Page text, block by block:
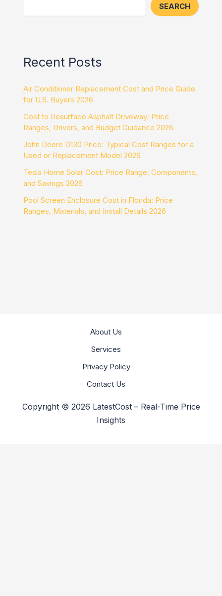
SEARCH
Recent Posts
Air Conditioner Replacement Cost and Price Guide
for U.S. Buyers 2026
Cost to Resurface Asphalt Driveway: Price
Ranges, Drivers, and Budget Guidance 2026
John Deere D130 Price: Typical Cost Ranges for a
Used or Replacement Model 2026
Tesla Home Solar Cost: Price Range, Components,
and Savings 2026
Pool Screen Enclosure Cost in Florida: Price
Ranges, Materials, and Install Details 2026
About Us
Services
Privacy Policy
Contact Us
Copyright © 2026 LatestCost – Real-Time Price
Insights